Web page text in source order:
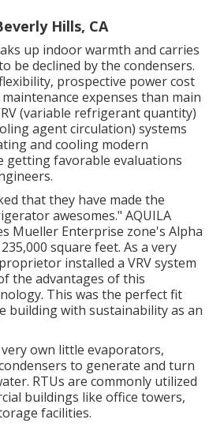
Hills, CA
up indoor warmth and carries
be declined by the condensers.
prospective power cost
expenses than main
(variable refrigerant quantity)
agent circulation) systems
and cooling modern
getting favorable evaluations
that they have made the
awesomes." AQUILA
Mueller Enterprise zone's Alpha
square feet. As a very
installed a VRV system
the advantages of this
This was the perfect fit
building with sustainability as an
own little evaporators,
to generate and turn
RTUs are commonly utilized
buildings like office towers,
facilities.